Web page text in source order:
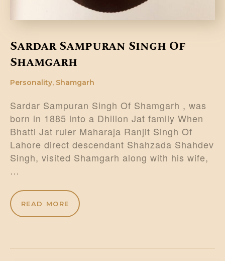
Sardar Sampuran Singh Of
Shamgarh
Personality, Shamgarh
Sardar Sampuran Singh Of Shamgarh , was
born in 1885 into a Dhillon Jat family When
Bhatti Jat ruler Maharaja Ranjit Singh Of
Lahore direct descendant Shahzada Shahdev
Singh, visited Shamgarh along with his wife,
…
READ MORE